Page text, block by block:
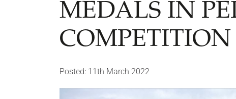
MEDALS IN
COMPETITION
Posted: 11th March 2022